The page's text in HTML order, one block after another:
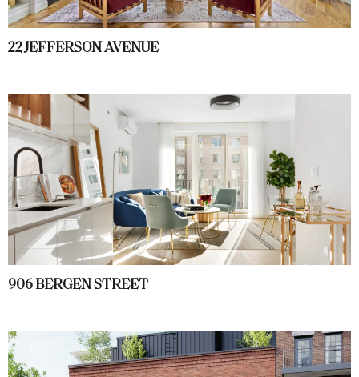
22 JEFFERSON AVENUE
906 BERGEN STREET